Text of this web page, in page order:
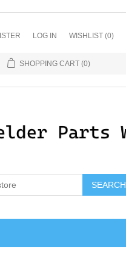
LOG IN WISHLIST (0)
SHOPPING CART (0)
SEARCH